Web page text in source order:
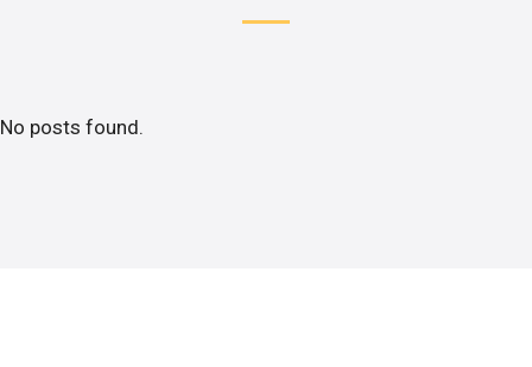
No posts found.